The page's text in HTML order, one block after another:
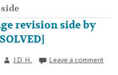
revision side by
J.D. H. Leave a comment